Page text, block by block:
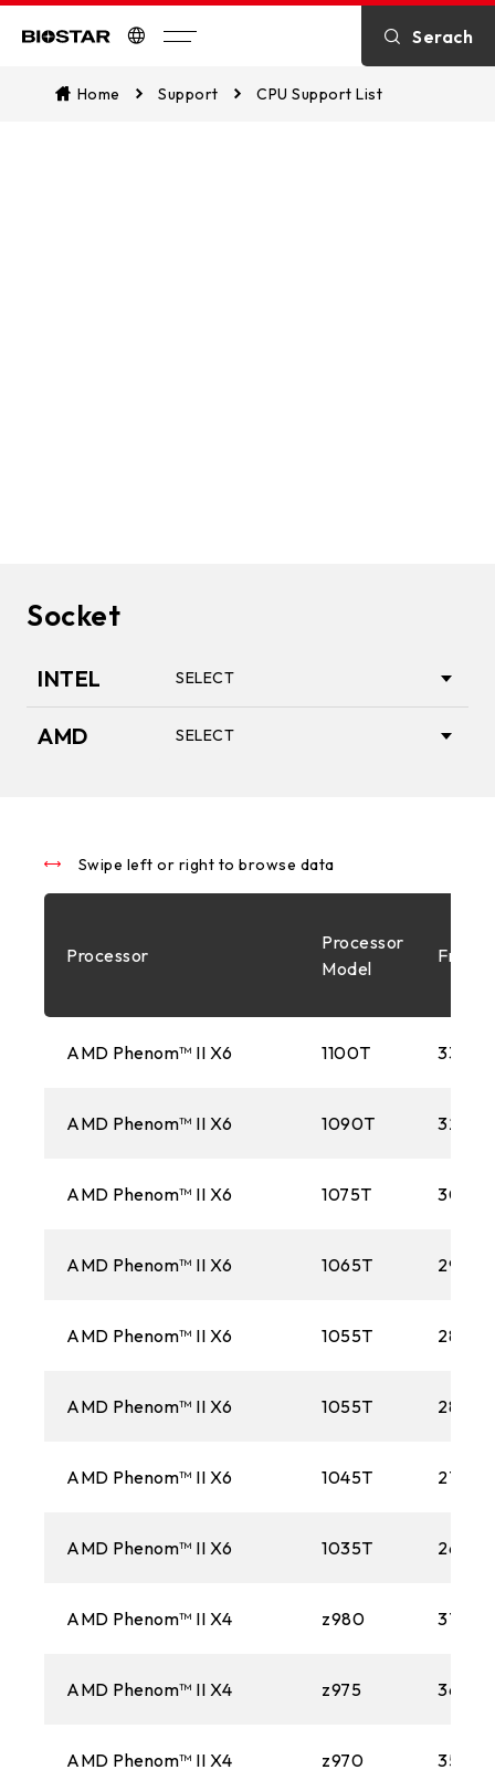
Serach
Home Support CPU Support List
Socket
INTEL SELECT
1700
2011
1366
775
AMD SELECT
FM2+
AM3+
FM2
AM3
AM2
Swipe left or right to browse data
Processor
Processor
Model
AMD Phenom™ II X6 1100T
AMD Phenom™ II X6 1090T
AMD Phenom™ II X6 1075T
AMD Phenom™ II X6 1065T
AMD Phenom™ II X6 1055T
AMD Phenom™ II X6 1055T
AMD Phenom™ II X6 1045T
AMD Phenom™ II X6 1035T
AMD Phenom™ II X4 z980
AMD Phenom™ II X4 z975
AMD Phenom™ II X4 z970